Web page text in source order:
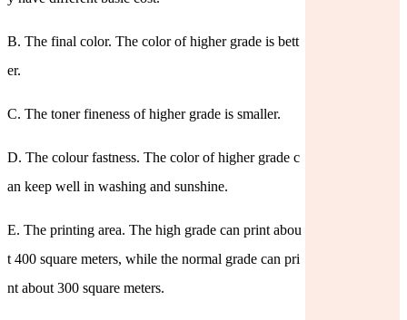
B. The final color. The color of higher grade is bett
er.
C. The toner fineness of higher grade is smaller.
D. The colour fastness. The color of higher grade c
an keep well in washing and sunshine.
E. The printing area. The high grade can print abou
t 400 square meters, while the normal grade can pri
nt about 300 square meters.